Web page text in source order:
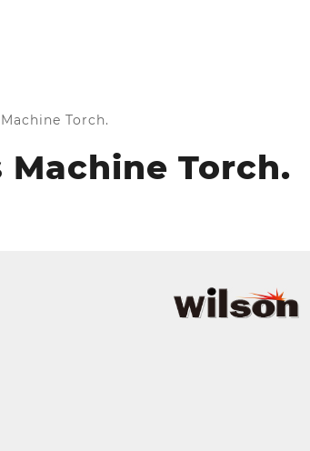
Torch.
Machine Torch.